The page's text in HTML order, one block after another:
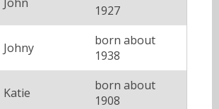
1927
Johny
born about
1938
Katie
born about
1908